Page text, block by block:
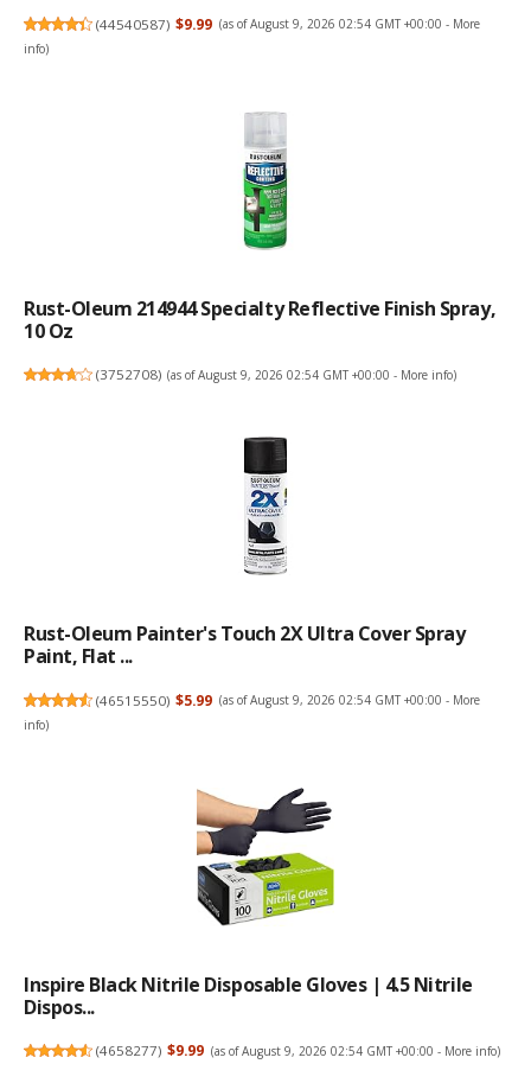
(44540587) $9.99 (as of August 9, 2026 02:54 GMT +00:00 - More
info)
Rust-Oleum 214944 Specialty Reflective Finish Spray,
10 Oz
(3752708) (as of August 9, 2026 02:54 GMT +00:00 - More info)
Rust-Oleum Painter's Touch 2X Ultra Cover Spray
Paint, Flat ...
(46515550) $5.99 (as of August 9, 2026 02:54 GMT +00:00 - More
info)
Inspire Black Nitrile Disposable Gloves | 4.5 Nitrile
Dispos...
(4658277) $9.99 (as of August 9, 2026 02:54 GMT +00:00 - More info)